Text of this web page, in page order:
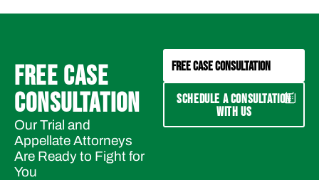
FREE CASE
CONSULTATION
Our Trial and
Appellate Attorneys
Are Ready to Fight for
You
FREE CASE CONSULTATION
SCHEDULE A CONSULTATION
WITH US